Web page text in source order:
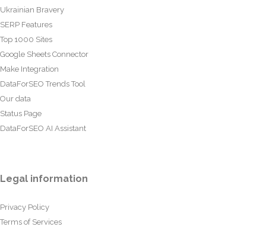
Ukrainian Bravery
SERP Features
Top 1000 Sites
Google Sheets Connector
Make Integration
DataForSEO Trends Tool
Our data
Status Page
DataForSEO AI Assistant
Legal information
Privacy Policy
Terms of Services